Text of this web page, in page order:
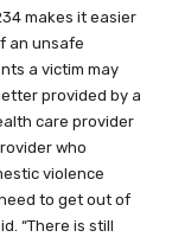
makes it easier
an unsafe
a victim may
provided by a
care provider
who
violence
to get out of
“There is still